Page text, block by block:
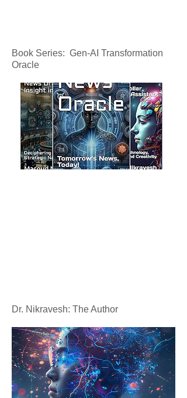
Book Series: Gen-AI Transformation
Oracle
Dr. Nikravesh: The Author